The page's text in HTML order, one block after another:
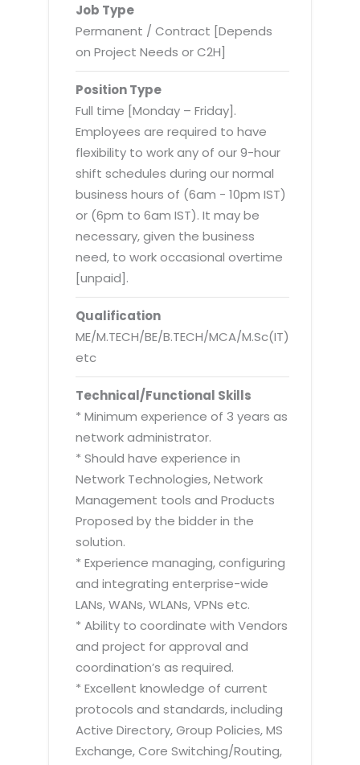
Enterprise Security Solutions
Enterprise Hardware Solutions
Devops Implementation
Virtualization Services
Job Type
Permanent / Contract [Depends
on Project Needs or C2H]
Position Type
Full time [Monday – Friday].
Employees are required to have
flexibility to work any of our 9-hour
shift schedules during our normal
business hours of (6am - 10pm IST)
or (6pm to 6am IST). It may be
necessary, given the business
need, to work occasional overtime
[unpaid].
Qualification
ME/M.TECH/BE/B.TECH/MCA/M.Sc(IT)
etc
Technical/Functional Skills
* Minimum experience of 3 years as
network administrator.
* Should have experience in
Network Technologies, Network
Management tools and Products
Proposed by the bidder in the
solution.
* Experience managing, configuring
and integrating enterprise-wide
LANs, WANs, WLANs, VPNs etc.
* Ability to coordinate with Vendors
and project for approval and
coordination’s as required.
* Excellent knowledge of current
protocols and standards, including
Active Directory, Group Policies, MS
Exchange, Core Switching/Routing,